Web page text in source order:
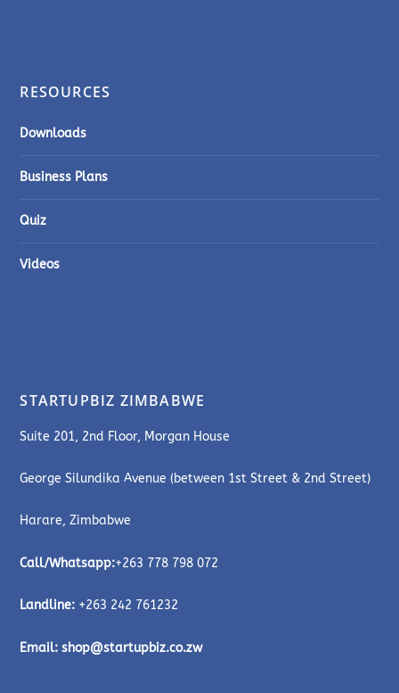
RESOURCES
Downloads
Business Plans
Quiz
Videos
STARTUPBIZ ZIMBABWE
Suite 201, 2nd Floor, Morgan House
George Silundika Avenue (between 1st Street & 2nd Street)
Harare, Zimbabwe
Call/Whatsapp:+263 778 798 072
Landline: +263 242 761232
Email:shop@startupbiz.co.zw